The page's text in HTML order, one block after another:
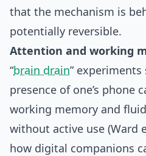
that the mechanism is
potentially reversible.
Attention and working
“brain drain”
presence of one’s phone
working memory and
without active use (Ward
how digital companions